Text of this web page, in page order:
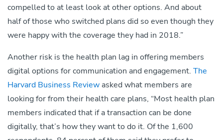
compelled to at least look at other options. And about
half of those who switched plans did so even though they
were happy with the coverage they had in 2018.”
Another risk is the health plan lag in offering members
digital options for communication and engagement. The
Harvard Business Review asked what members are
looking for from their health care plans, “Most health plan
members indicated that if a transaction can be done
digitally, that’s how they want to do it. Of the 1,600